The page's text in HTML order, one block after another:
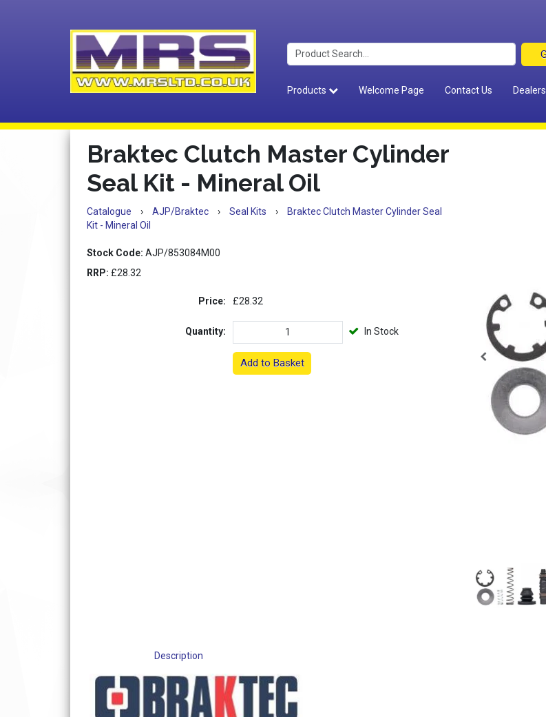
Products
Welcome Page Contact Us Dealers
Braktec Clutch Master Cylinder
Seal Kit - Mineral Oil
Catalogue › AJP/Braktec › Seal Kits ›
Braktec Clutch Master Cylinder Seal
Kit - Mineral Oil
Stock Code: AJP/853084M00
RRP: £28.32
Price: £28.32
Quantity: In Stock
Add to Basket
Description